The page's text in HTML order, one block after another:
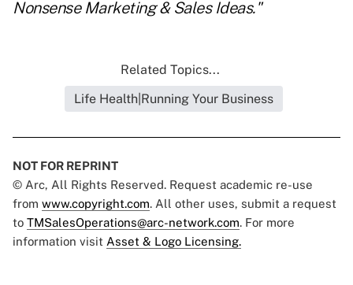
Nonsense Marketing & Sales Ideas."
Related Topics...
Life Health|Running Your Business
NOT FOR REPRINT
© Arc, All Rights Reserved. Request academic re-use
from www.copyright.com. All other uses, submit a request
to TMSalesOperations@arc-network.com. For more
information visit Asset & Logo Licensing.